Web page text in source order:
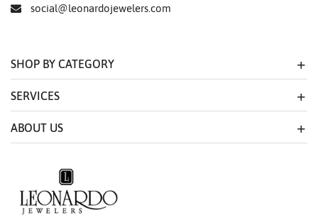
social@leonardojewelers.com
SHOP BY CATEGORY
SERVICES
ABOUT US